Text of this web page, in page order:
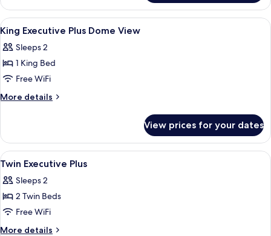
Lounge
Access)
Suite,
King
Bed
(Dome
View,
Access)
View
all
photos
for
King
Executive
View
Premium bedding, pillowtop beds,
5
King Executive Plus Dome View
Sleeps 2
1 King Bed
Free WiFi
More details
More
Executive
Plus
Dome
View prices for your dates
View
all
photos
for
Twin
Executive
Premium bedding, pillowtop beds,
4
Twin Executive Plus
Sleeps 2
2 Twin Beds
Free WiFi
More details
More